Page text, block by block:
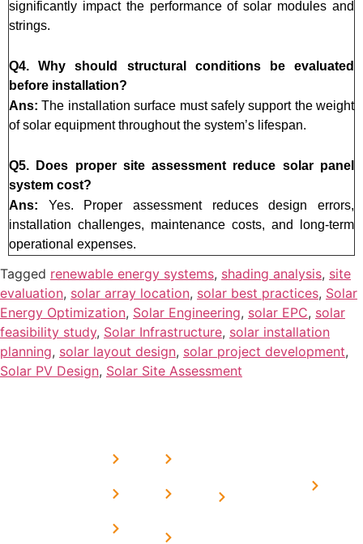
significantly impact the performance of solar modules and
strings.
Q4. Why should structural conditions be evaluated
before installation?
Ans:The installation surface must safely support the weight
of solar equipment throughout the system’s lifespan.
Q5. Does proper site assessment reduce solar panel
system cost?
Ans: Yes. Proper assessment reduces design errors,
installation challenges, maintenance costs, and long-term
operational expenses.
Tagged renewable energy systems, shading analysis, site
evaluation, solar array location, solar best practices, Solar
Energy Optimization, Solar Engineering, solar EPC, solar
feasibility study, Solar Infrastructure, solar installation
planning, solar layout design, solar project development,
Solar PV Design, Solar Site Assessment